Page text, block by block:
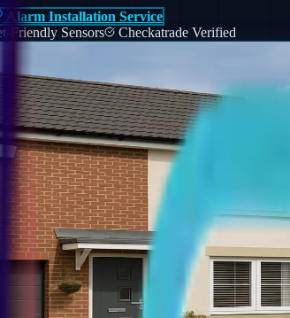
Alarm Installation Service
Friendly Sensors Checkatrade Verified